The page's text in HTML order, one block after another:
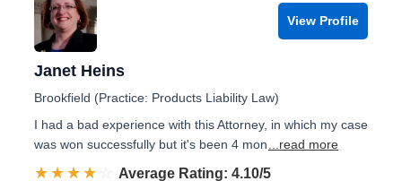
View Profile
Janet Heins
Brookfield (Practice: Products Liability Law)
I had a bad experience with this Attorney, in which my case
was won successfully but it's been 4 mon
...read more
☆☆☆☆☆
★★★★★ Rated 4.1 out of 5
Average Rating: 4.10/5